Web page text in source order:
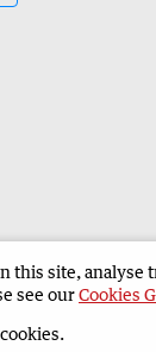
Corporate
this site, analyse
see ourCookies